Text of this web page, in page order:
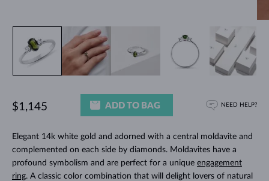
Elegant 14k white gold and adorned with a central moldavite and
complemented on each side by diamonds. Moldavites have a
profound symbolism and are perfect for a unique engagement
ring. A classic color combination that will delight lovers of natural
$1,145 ADD TO BAG NEED HELP?